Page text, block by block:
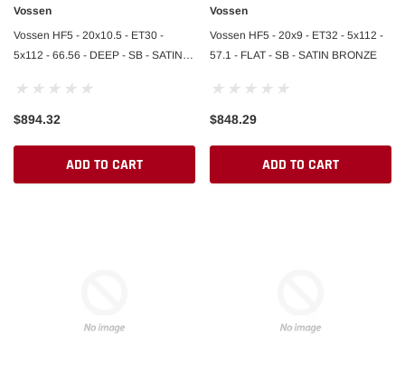
Vossen
Vossen HF5 - 20x10.5 - ET30 -
5x112 - 66.56 - DEEP - SB - SATIN
$894.32
ADD TO CART
Vossen
Vossen HF5 - 20x9 - ET32 - 5x112 -
57.1 - FLAT - SB - SATIN BRONZE
$848.29
ADD TO CART